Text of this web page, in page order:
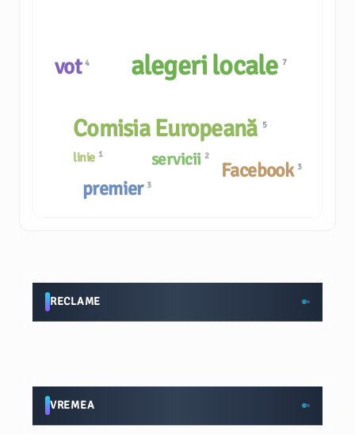
servicii 2
alegeri locale7
Facebook 3
linie 1
premier 3
Comisia Europeană 5
vot4
RECLAME
VREMEA